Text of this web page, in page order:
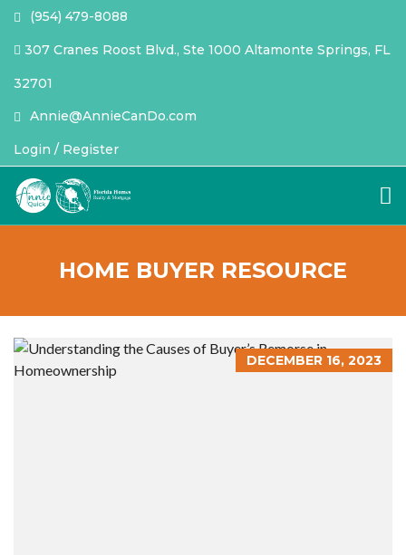
(954) 479-8088
307 Cranes Roost Blvd., Ste 1000 Altamonte Springs, FL
32701
Annie@AnnieCanDo.com
Login / Register
HOME BUYER RESOURCE
DECEMBER 16, 2023